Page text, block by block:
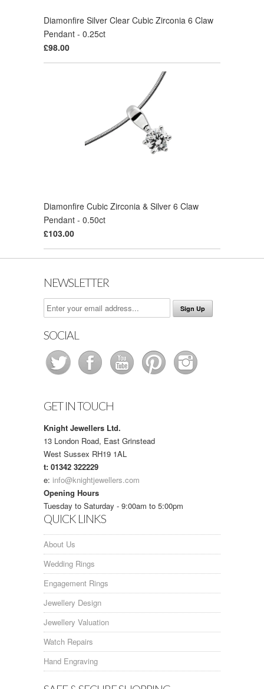
Diamonfire Silver Clear Cubic Zirconia 6 Claw
Pendant - 0.25ct
£98.00
Diamonfire Cubic Zirconia & Silver 6 Claw
Pendant - 0.50ct
£103.00
NEWSLETTER
SOCIAL
GET IN TOUCH
Knight Jewellers Ltd.
13 London Road, East Grinstead
West Sussex RH19 1AL
t: 01342 322229
e: info@knightjewellers.com
Opening Hours
Tuesday to Saturday - 9:00am to 5:00pm
QUICK LINKS
About Us
Wedding Rings
Engagement Rings
Jewellery Design
Jewellery Valuation
Watch Repairs
Hand Engraving